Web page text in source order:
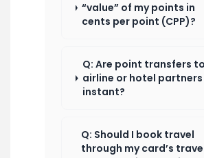
“value” of my points in
cents per point (CPP)?
Q: Are point transfers to
airline or hotel partners
instant?
Q: Should I book travel
through my card’s